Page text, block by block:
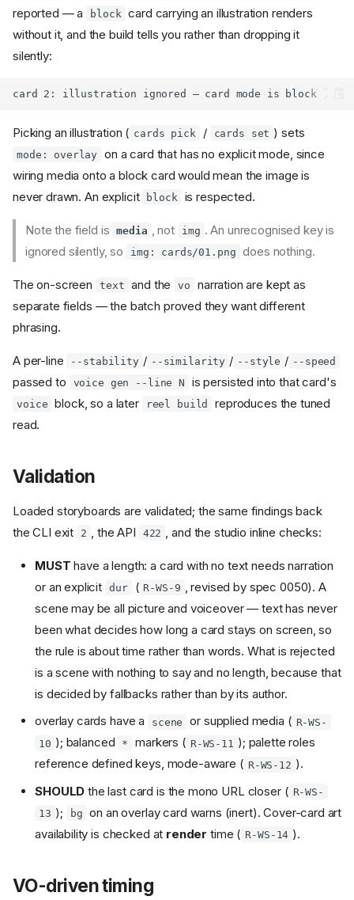
reported — a
block card carrying an illustration renders
without it, and the build tells you rather than dropping it
silently:
card 2: illustration ignored — card mode is block
Picking an illustration ( cards pick / cards set ) sets
mode: overlay on a card that has no explicit mode, since
wiring media onto a block card would mean the image is
never drawn. An explicit
block is respected.
Note the field is media , not img . An unrecognised key is
ignored silently, so
img: cards/01.png does nothing.
The on-screen text and the vo
narration are kept as
separate fields — the batch proved they want different
phrasing.
A per-line --stability / --similarity / --style / --speed
passed to voice gen --line N is persisted into that card's
voice block, so a later reel build
reproduces the tuned
read.
Validation
Loaded storyboards are validated; the same findings back
the CLI exit
2 , the API 422 , and the studio inline checks:
MUST have a length: a card with no text needs narration
or an explicit dur ( R-WS-9
, revised by spec 0050). A
scene may be all picture and voiceover — text has never
been what decides how long a card stays on screen, so
the rule is about time rather than words. What is rejected
is a scene with nothing to say and no length, because that
is decided by fallbacks rather than by its author.
overlay cards have a
scene or supplied media ( R-WS-
10 ); balanced * markers ( R-WS-11 ); palette roles
reference defined keys, mode-aware ( R-WS-12 ).
SHOULD the last card is the mono URL closer ( R-WS-
13 ); bg on an overlay card warns (inert). Cover-card art
availability is checked at render time ( R-WS-14 ).
VO-driven timing